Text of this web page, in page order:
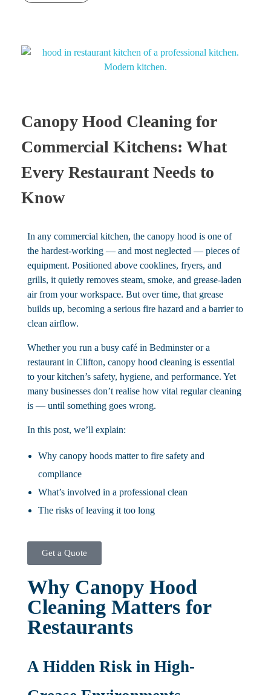
Canopy Hood Cleaning for
Commercial Kitchens: What
Every Restaurant Needs to
Know
In any commercial kitchen, the canopy hood is one of
the hardest-working — and most neglected — pieces of
equipment. Positioned above cooklines, fryers, and
grills, it quietly removes steam, smoke, and grease-laden
air from your workspace. But over time, that grease
builds up, becoming a serious fire hazard and a barrier to
clean airflow.
Whether you run a busy café in Bedminster or a
restaurant in Clifton, canopy hood cleaning is essential
to your kitchen’s safety, hygiene, and performance. Yet
many businesses don’t realise how vital regular cleaning
is — until something goes wrong.
In this post, we’ll explain:
Why canopy hoods matter to fire safety and
compliance
What’s involved in a professional clean
The risks of leaving it too long
Get a Quote
Why Canopy Hood
Cleaning Matters for
Restaurants
A Hidden Risk in High-